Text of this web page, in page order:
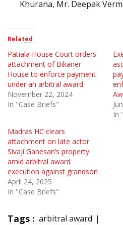
Khurana, Mr. Deepak
Related
Patiala House Court orders
attachment of Bikaner
House to enforce payment
under an arbitral award
November 22, 2024
In "Case Briefs"
In
Madras HC clears
attachment on late actor
Sivaji Ganesan’s property
amid arbitral award
execution against grandson
April 24, 2025
In "Case Briefs"
Tags : arbitral award